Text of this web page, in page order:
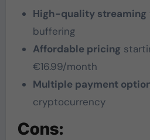
High-quality streaming
buffering
Affordable pricing
€16.99/month
Multiple payment
cryptocurrency
Cons: